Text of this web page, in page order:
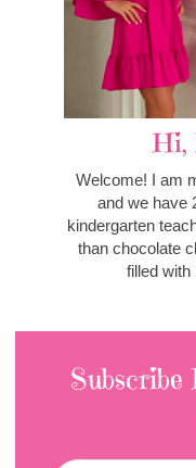
Hi,
Welcome! I am
and we have
kindergarten
than chocolate
filled